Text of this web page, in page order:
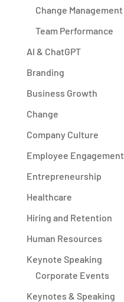
Change Management
Team Performance
AI & ChatGPT
Branding
Business Growth
Change
Company Culture
Employee Engagement
Entrepreneurship
Healthcare
Hiring and Retention
Human Resources
Keynote Speaking
Corporate Events
Keynotes & Speaking